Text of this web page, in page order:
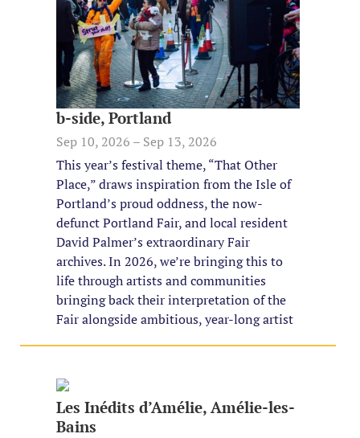
b-side, Portland
Sep 10, 2026 – Sep 13, 2026
This year’s festival theme, “That Other
Place,” draws inspiration from the Isle of
Portland’s proud oddness, the now-
defunct Portland Fair, and local resident
David Palmer’s extraordinary Fair
archives. In 2026, we’re bringing this to
life through artists and communities
bringing back their interpretation of the
Fair alongside ambitious, year-long artist
Les Inédits d’Amélie, Amélie-les-
Bains